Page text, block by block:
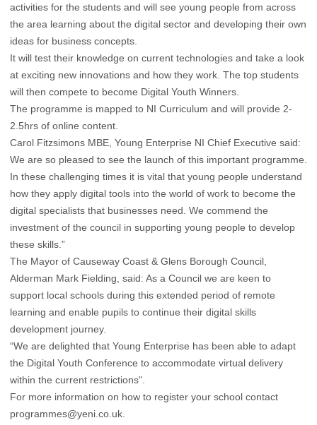
activities for the students and will see young people from across
the area learning about the digital sector and developing their own
ideas for business concepts.
It will test their knowledge on current technologies and take a look
at exciting new innovations and how they work. The top students
will then compete to become Digital Youth Winners.
The programme is mapped to NI Curriculum and will provide 2-
2.5hrs of online content.
Carol Fitzsimons MBE, Young Enterprise NI Chief Executive said:
We are so pleased to see the launch of this important programme.
In these challenging times it is vital that young people understand
how they apply digital tools into the world of work to become the
digital specialists that businesses need. We commend the
investment of the council in supporting young people to develop
these skills.”
The Mayor of Causeway Coast & Glens Borough Council,
Alderman Mark Fielding, said: As a Council we are keen to
support local schools during this extended period of remote
learning and enable pupils to continue their digital skills
development journey.
“We are delighted that Young Enterprise has been able to adapt
the Digital Youth Conference to accommodate virtual delivery
within the current restrictions".
For more information on how to register your school contact
programmes@yeni.co.uk